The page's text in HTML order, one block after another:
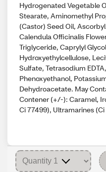
Hydrogenated Vegetable
Stearate, Aminomethyl
(Castor) Seed Oil,
Calendula Officinalis
Triglyceride, Caprylyl
Hydroxyethylcellulose,
Sulfate, Tetrasodium
Phenoxyethanol,
Dehydroacetate. May
Contener (+/-): Caramel,
Ci 77499), Ultramarines